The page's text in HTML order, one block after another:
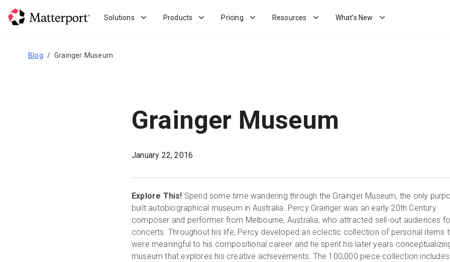
Solutions Products Pricing Resources What's New
Blog Grainger Museum
Grainger Museum
January 22, 2016
Explore This! Spend some time wandering through the Grainger Museum, the only
built autobiographical museum in Australia. Percy Grainger was an early 20th Century
composer and performer from Melbourne, Australia, who attracted sell-out audiences
concerts. Throughout his life, Percy developed an eclectic collection of personal items
were meaningful to his compositional career and he spent his later years
museum that explores his creative achievements. The 100,000 piece collection includes